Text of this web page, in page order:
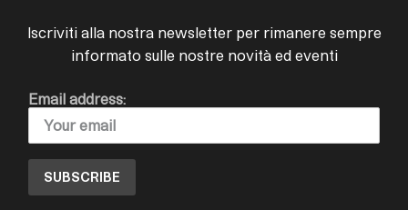
Iscriviti alla nostra newsletter per rimanere sempre
informato sulle nostre novità ed eventi
Email address: